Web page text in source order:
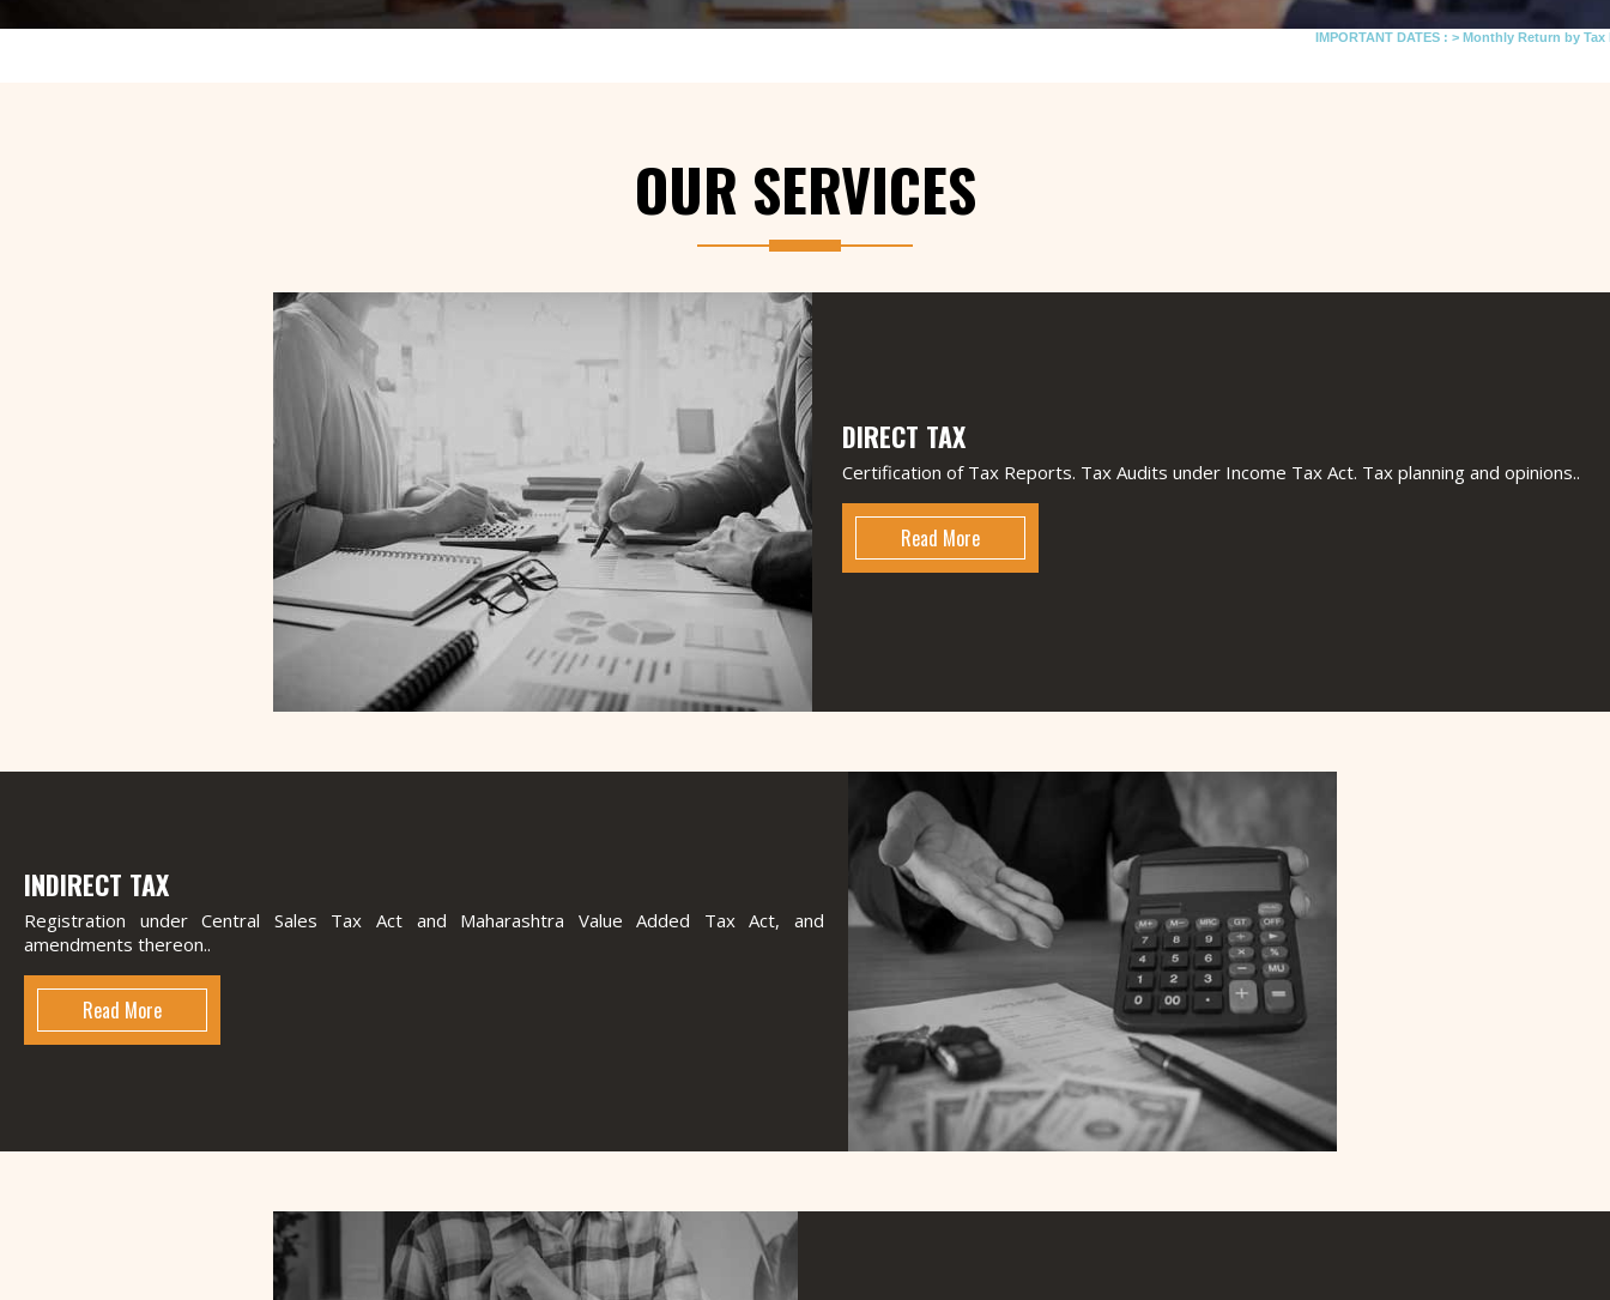
ABOUT US
M N J & Associates
2010 by Well experienced, dynamic and vibrant Chartered Accountants with a
commitment to provide best professional services to Businesses, Individuals and society
at large. The firm offering multidisciplinary services in the domains of Direct and Indirect
taxation, Audit and Assurance and other allied services to domestic and global business
of all sizes. The firm takes pride in its ability to consistently deliver out of the box
solutions that are technically sound, innovative and implementable for its clients.
VISION
"Expanding horizons, working in a team & service through quality" have always remained
the guiding factors for our firm. We want to become highly professional, most reliable
and immensely respected in the field by following path of uncompromising integrity and
honesty.
IMPORTANT DATES :>Monthly Return by Tax
OUR SERVICES
DIRECT TAX
Certification of Tax Reports. Tax Audits under Income Tax Act. Tax planning and opinions..
Read More
INDIRECT TAX
Registration under Central Sales Tax Act and Maharashtra Value Added Tax Act, and
amendments thereon..
Read More